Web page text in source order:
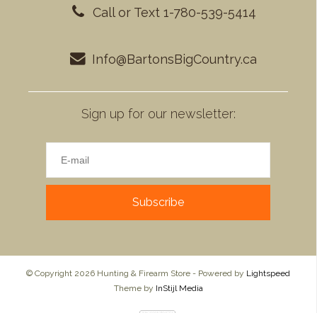
Call or Text 1-780-539-5414
Info@BartonsBigCountry.ca
Sign up for our newsletter:
Subscribe
© Copyright 2026 Hunting & Firearm Store - Powered by Lightspeed
Theme by InStijl Media